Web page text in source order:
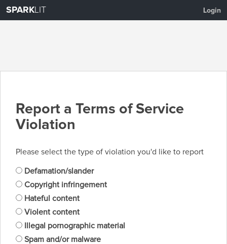
SPARKLIT Login
Report a Terms of Service
Violation
Please select the type of violation you'd like to report
Defamation/slander
Copyright infringement
Hateful content
Violent content
Illegal pornographic material
Spam and/or malware